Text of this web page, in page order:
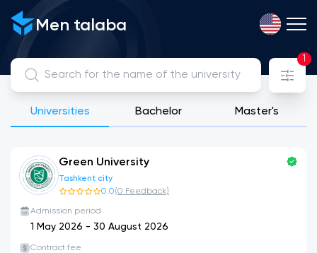
View, compare and apply for public, licensed private and
Men talaba
1
Universities Bachelor Master's
Green University
Tashkent city
0.0(0 Feedback)
Admission period
1 May 2026 - 30 August 2026
Contract fee